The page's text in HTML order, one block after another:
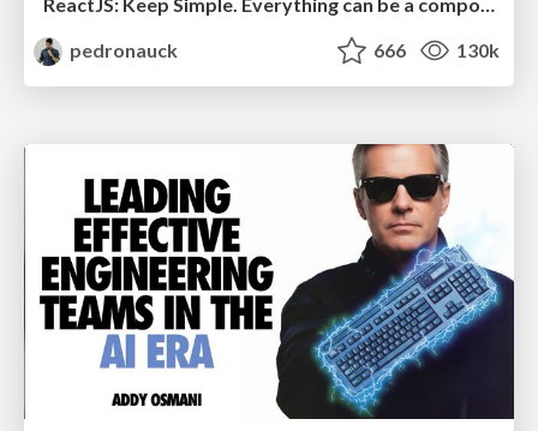
pedronauck
666 130k